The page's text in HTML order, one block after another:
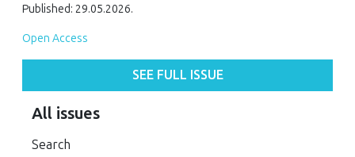
Published: 29.05.2026.
Open Access
SEE FULL ISSUE
All issues
Search